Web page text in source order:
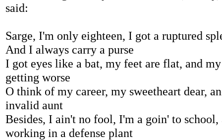
said:
Sarge, I'm only eighteen, I got a ruptured
And I always carry a purse
I got eyes like a bat, my feet are flat, and my
getting worse
O think of my career, my sweetheart dear,
invalid aunt
Besides, I ain't no fool, I'm a goin' to school,
working in a defense plant